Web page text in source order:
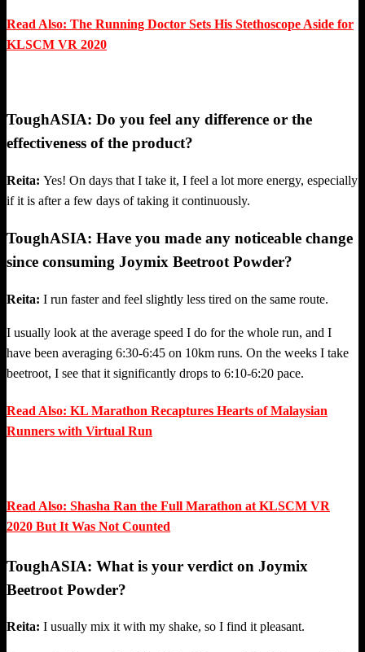
Read Also: The Running Doctor Sets His Stethoscope Aside for
KLSCM VR 2020
ToughASIA: Do you feel any difference or the
effectiveness of the product?
Reita: Yes! On days that I take it, I feel a lot more energy, especially
if it is after a few days of taking it continuously.
ToughASIA: Have you made any noticeable change
since consuming Joymix Beetroot Powder?
Reita: I run faster and feel slightly less tired on the same route.
I usually look at the average speed I do for the whole run, and I
have been averaging 6:30-6:45 on 10km runs. On the weeks I take
beetroot, I see that it significantly drops to 6:10-6:20 pace.
Read Also: KL Marathon Recaptures Hearts of Malaysian
Runners with Virtual Run
Read Also: Shasha Ran the Full Marathon at KLSCM VR
2020 But It Was Not Counted
ToughASIA: What is your verdict on Joymix
Beetroot Powder?
Reita: I usually mix it with my shake, so I find it pleasant.